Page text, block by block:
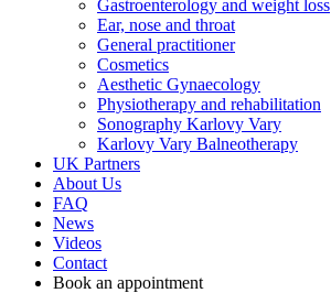
Gastroenterology and weight loss
Ear, nose and throat
General practitioner
Cosmetics
Aesthetic Gynaecology
Physiotherapy and rehabilitation
Sonography Karlovy Vary
Karlovy Vary Balneotherapy
UK Partners
About Us
FAQ
News
Videos
Contact
Book an appointment